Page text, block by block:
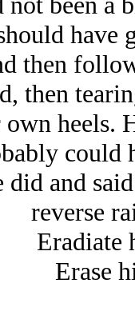
have
then
then
heels.
could
and
reverse
Eradiate
Erase